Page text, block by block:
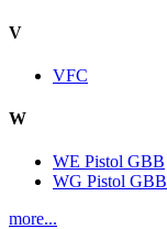
V
VFC
W
WE Pistol GBB
WG Pistol GBB
more...